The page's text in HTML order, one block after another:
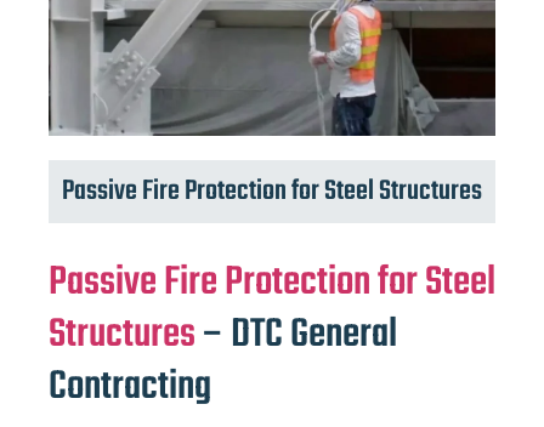
Passive Fire Protection for Steel Structures
Passive Fire Protection for Steel
Structures– DTC General
Contracting